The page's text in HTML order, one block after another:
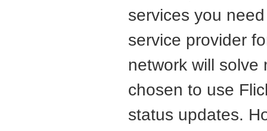
services you
service provider
network will solve
chosen to use
status updates.